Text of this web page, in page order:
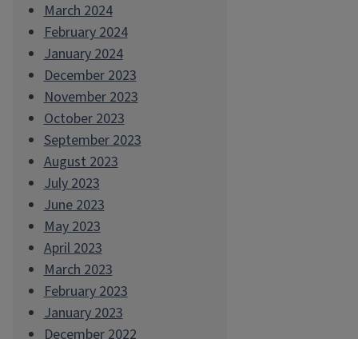
March 2024
February 2024
January 2024
December 2023
November 2023
October 2023
September 2023
August 2023
July 2023
June 2023
May 2023
April 2023
March 2023
February 2023
January 2023
December 2022